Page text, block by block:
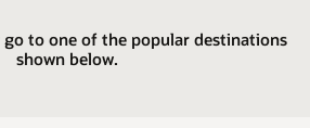
go to one of the popular destinations
shown below.